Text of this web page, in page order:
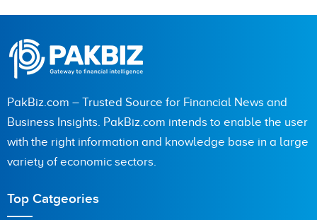
PakBiz.com – Trusted Source for Financial News and
Business Insights. PakBiz.com intends to enable the user
with the right information and knowledge base in a large
variety of economic sectors.
Top Catgeories